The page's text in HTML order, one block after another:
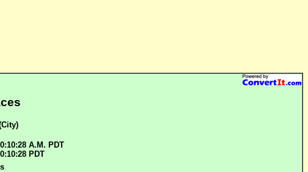
A.M. PDT
PDT